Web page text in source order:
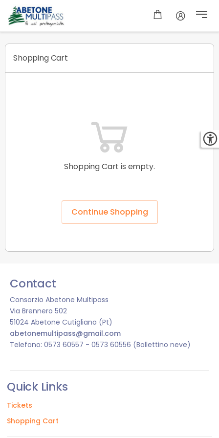
Shopping cart
Shopping Cart
Shopping Cart is empty.
Continue Shopping
Contact
Consorzio Abetone Multipass
Via Brennero 502
51024 Abetone Cutigliano (Pt)
abetonemultipass@gmail.com
Telefono: 0573 60557 - 0573 60556 (Bollettino neve)
Quick Links
Tickets
Shopping Cart